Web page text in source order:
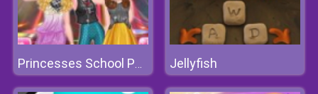
Princesses School Party Jellyfish